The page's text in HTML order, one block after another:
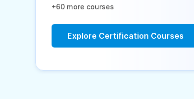
+60 more courses
Explore Certification Courses